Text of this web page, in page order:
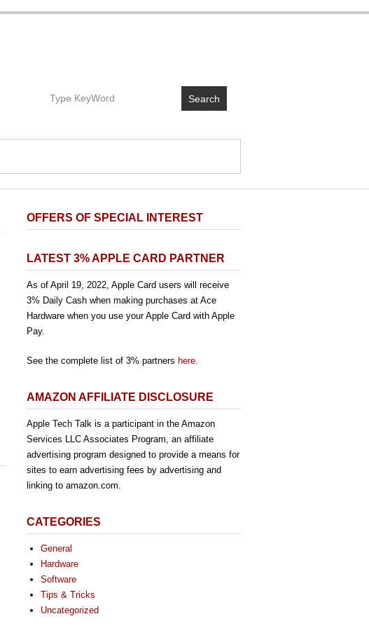
Search
OFFERS OF SPECIAL INTEREST
LATEST 3% APPLE CARD PARTNER
As of April 19, 2022, Apple Card users will receive
3% Daily Cash when making purchases at Ace
Hardware when you use your Apple Card with Apple
Pay.
See the complete list of 3% partners here.
AMAZON AFFILIATE DISCLOSURE
Apple Tech Talk is a participant in the Amazon
Services LLC Associates Program, an affiliate
advertising program designed to provide a means for
sites to earn advertising fees by advertising and
linking to amazon.com.
CATEGORIES
General
Hardware
Software
Tips & Tricks
Uncategorized